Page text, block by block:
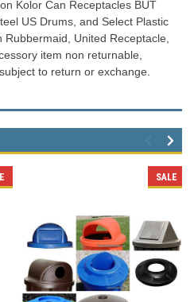
Kolor Can Receptacles BUT
US Drums, and Select Plastic
United Receptacle,
item non returnable,
to return or exchange.
SALE